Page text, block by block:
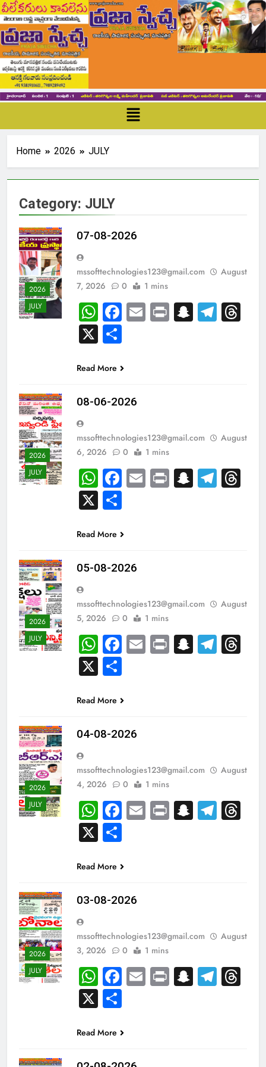
Home 2026 JULY
Category: JULY
2026
JULY
07-08-2026
mssofttechnologies123@gmail.com
August
7, 2026
0 1 mins
WhatsApp
Facebook
EmailPrint
X
Read More
2026
JULY
08-06-2026
mssofttechnologies123@gmail.com
August
6, 2026
0 1 mins
WhatsApp
Facebook
EmailPrint
X
Read More
2026
JULY
05-08-2026
mssofttechnologies123@gmail.com
August
5, 2026
0 1 mins
WhatsApp
Facebook
EmailPrint
X
Read More
2026
JULY
04-08-2026
mssofttechnologies123@gmail.com
August
4, 2026
0 1 mins
WhatsApp
Facebook
EmailPrint
X
Read More
2026
JULY
03-08-2026
mssofttechnologies123@gmail.com
August
3, 2026
0 1 mins
WhatsApp
Facebook
EmailPrint
X
Read More